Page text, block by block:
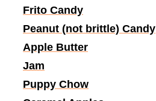
Frito Candy
Peanut (not brittle) Candy
Apple Butter
Jam
Puppy Chow